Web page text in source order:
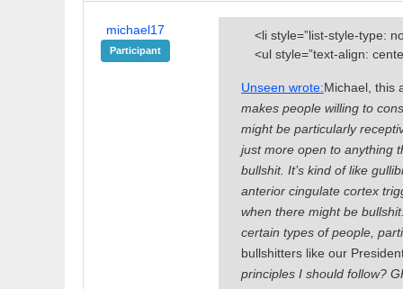
michael17
Participant
<li style=”list-style-type:
<ul style=”text-align:
Unseen wrote:Michael, this
makes people willing to
might be particularly
just more open to anything
bullshit. It’s kind of like
anterior cingulate cortex
when there might be
certain types of people,
bullshitters like our
principles I should follow?